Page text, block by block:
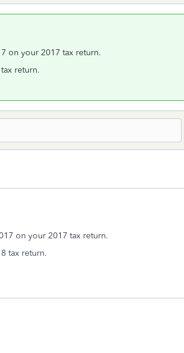
on your 2017 tax return.
return.
on your 2017 tax return.
tax return.